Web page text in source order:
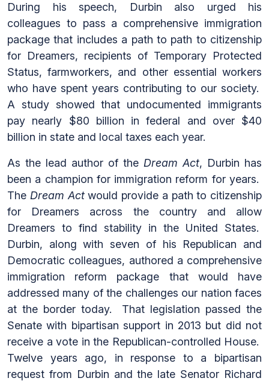
During his speech, Durbin also urged his
colleagues to pass a comprehensive immigration
package that includes a path to path to citizenship
for Dreamers, recipients of Temporary Protected
Status, farmworkers, and other essential workers
who have spent years contributing to our society.
A study showed that undocumented immigrants
pay nearly $80 billion in federal and over $40
billion in state and local taxes each year.
As the lead author of the Dream Act, Durbin has
been a champion for immigration reform for years.
The Dream Actwould provide a path to citizenship
for Dreamers across the country and allow
Dreamers to find stability in the United States.
Durbin, along with seven of his Republican and
Democratic colleagues, authored a comprehensive
immigration reform package that would have
addressed many of the challenges our nation faces
at the border today. That legislation passed the
Senate with bipartisan support in 2013 but did not
receive a vote in the Republican-controlled House.
Twelve years ago, in response to a bipartisan
request from Durbin and the late Senator Richard